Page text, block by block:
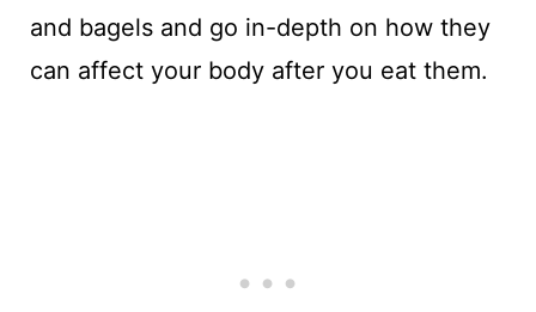
and bagels and go in-depth on how they
can affect your body after you eat them.